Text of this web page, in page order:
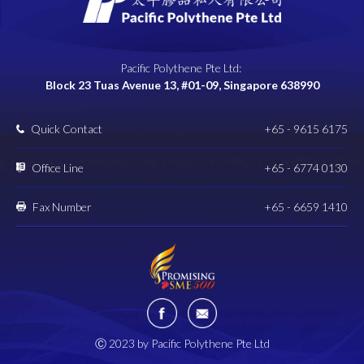
Pacific Polythene Pte Ltd:
Block 23 Tuas Avenue 13, #01-09, Singapore 638990
Quick Contact +65 - 9615 6175
Office Line +65 - 6774 0130
Fax Number +65 - 6659 1410
Ⓒ 2023 by Pacific Polythene Pte Ltd